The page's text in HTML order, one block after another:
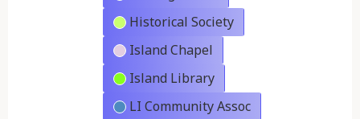
Historical Society
Island Chapel
Island Library
LI Community Assoc